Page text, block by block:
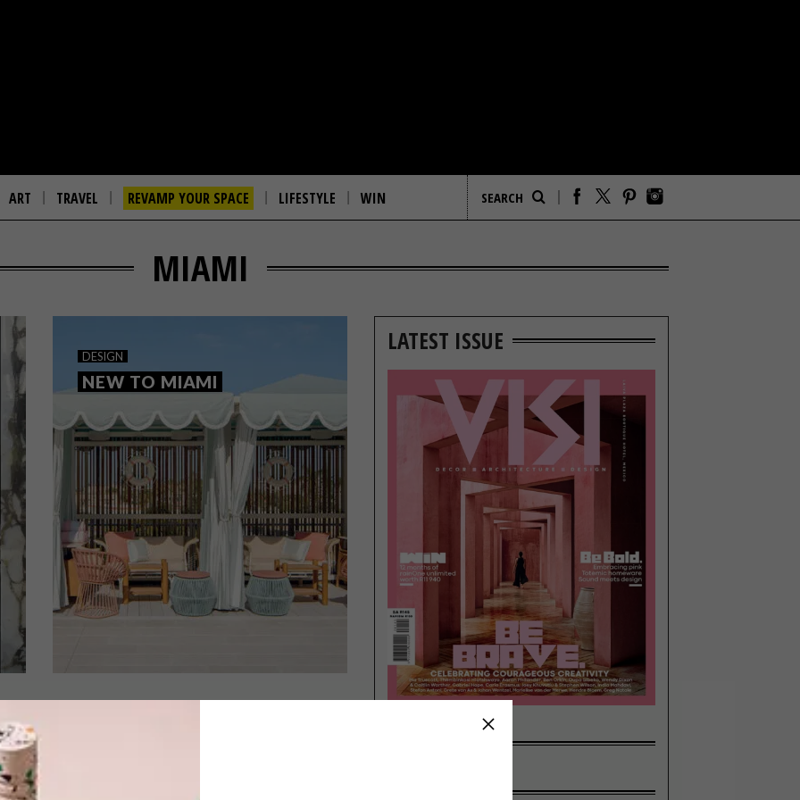
ART TRAVEL REVAMP YOUR SPACE LIFESTYLE WIN
MIAMI
DESIGN
NEW TO MIAMI
LATEST ISSUE